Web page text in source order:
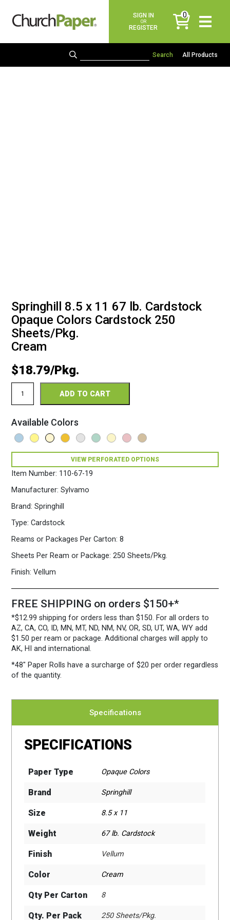
SIGN IN
OR
REGISTER
0
items
All Products
Springhill 8.5 x 11 67 lb. Cardstock
Opaque Colors Cardstock 250
Sheets/Pkg.
Cream
Item Number: 110-67-19
Manufacturer: Sylvamo
Brand: Springhill
Type: Cardstock
Reams or Packages Per Carton: 8
Sheets Per Ream or Package: 250 Sheets/Pkg.
Finish: Vellum
$18.79
x
67
Opaque
Colors
Cardstock
Sheets/Pkg.
quantity
ADD TO CART
Available Colors
VIEW PERFORATED OPTIONS
FREE SHIPPING on orders $150+*
*$12.99 shipping for orders less than $150. For all orders to
AZ, CA, CO, ID, MN, MT, ND, NM, NV, OR, SD, UT, WA, WY add
$1.50 per ream or package. Additional charges will apply to
AK, HI and international.
*48″ Paper Rolls have a surcharge of $20 per order regardless
of the quantity.
Specifications
SPECIFICATIONS
Paper Type Opaque Colors
Brand Springhill
Size 8.5 x 11
Weight 67 lb. Cardstock
Finish Vellum
Color Cream
Qty Per Carton 8
Qty. Per Pack 250 Sheets/Pkg.